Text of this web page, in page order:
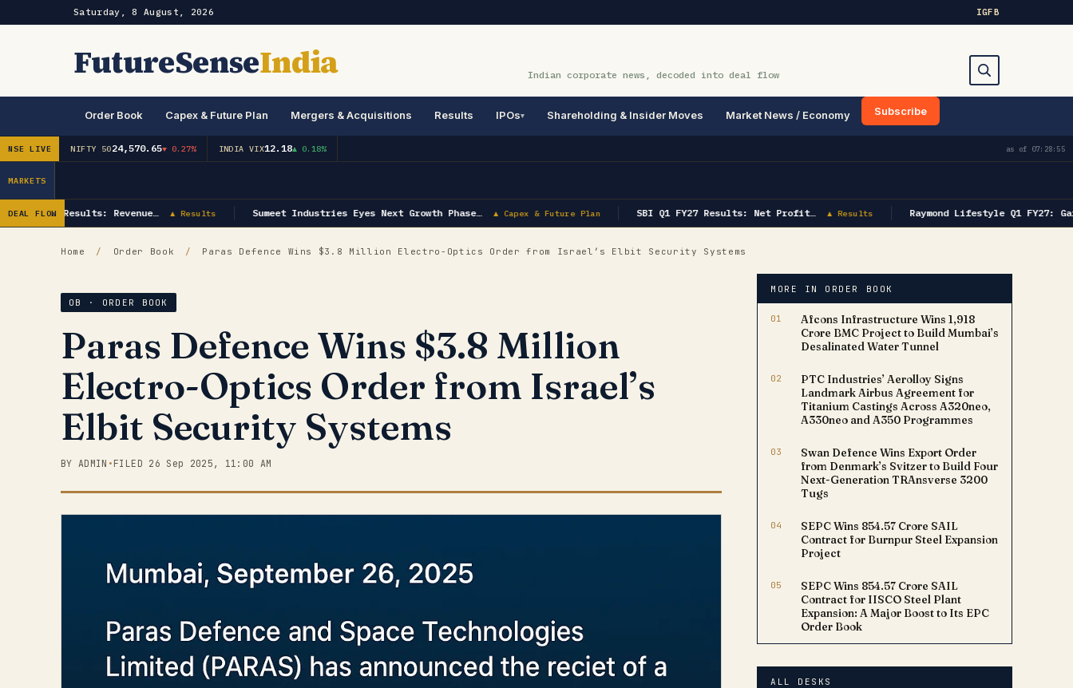
Saturday, 8 August, 2026 IGFB
FutureSenseIndia Indian corporate news, decoded into deal flow
Order Book Capex & Future Plan Mergers & Acquisitions Results IPOs Shareholding & Insider Moves Market News / Economy Subscribe
NSE LIVE NIFTY 5024,570.65▼ 0.27% INDIA VIX12.18▲ 0.18% as of 07:28:55
MARKETS
DEAL FLOW
Q1 FY27 Results: Revenue… ▲ Results Sumeet Industries Eyes Next Growth Phase… ▲ Capex & Future Plan SBI Q1 FY27 Results: Net Profit… ▲ Results Raymond Lifestyle Q1 FY27:
Home / Order Book / Paras Defence Wins $3.8 Million Electro-Optics Order from Israel’s Elbit Security Systems
OB · ORDER BOOK
Paras Defence Wins $3.8 Million
Electro-Optics Order from Israel’s
Elbit Security Systems
BY ADMIN • FILED 26 Sep 2025, 11:00 AM
MORE IN ORDER BOOK
01
Afcons Infrastructure Wins ₹1,918
Crore BMC Project to Build Mumbai’s
Desalinated Water Tunnel
02
PTC Industries’ Aerolloy Signs
Landmark Airbus Agreement for
Titanium Castings Across A320neo,
A330neo and A350 Programmes
03
Swan Defence Wins Export Order
from Denmark’s Svitzer to Build Four
Next-Generation TRAnsverse 3200
Tugs
04
SEPC Wins ₹854.57 Crore SAIL
Contract for Burnpur Steel Expansion
Project
05
SEPC Wins ₹854.57 Crore SAIL
Contract for IISCO Steel Plant
Expansion: A Major Boost to Its EPC
Order Book
ALL DESKS